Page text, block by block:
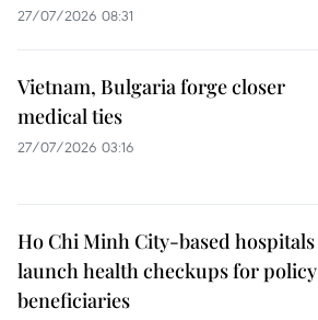
27/07/2026 08:31
Vietnam, Bulgaria forge closer
medical ties
27/07/2026 03:16
Ho Chi Minh City-based hospitals
launch health checkups for policy
beneficiaries